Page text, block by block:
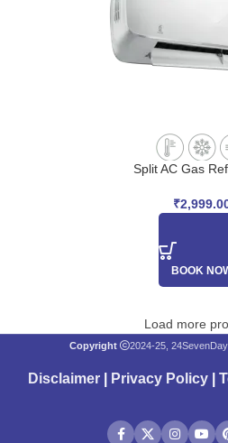
Split AC Gas
₹
BOOK
Load more
Copyright 2024-25,
Disclaimer Privacy Policy